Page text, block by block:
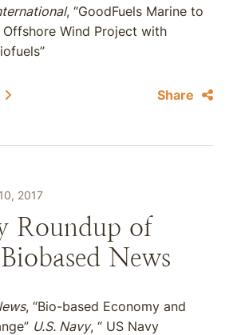
, “GoodFuels Marine to
Offshore Wind Project with
Share
2017
Roundup of
News
, “Bio-based Economy and
U.S. Navy, “ US Navy